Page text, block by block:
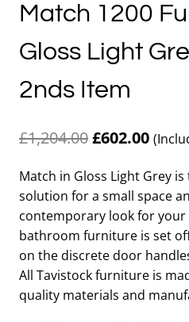
Match 1200
Gloss Light
2nds Item
£1,204.00Original
was:
£1,204.00.
£602.00
is:
Match in Gloss Light Grey
solution for a small space
contemporary look for
bathroom furniture is set
on the discrete door
All Tavistock furniture is
quality materials and